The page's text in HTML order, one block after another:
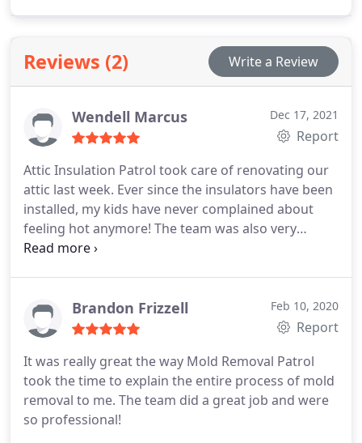
entire procedure, they will be completely protected
and they will make sure everyone else is safe and
sound.
Reviews (2) Write a Review
Wendell Marcus Dec 17, 2021
Report
Attic Insulation Patrol took care of renovating our
attic last week. Ever since the insulators have been
installed, my kids have never complained about
feeling hot anymore! The team was also very
professional, and they looked trustworthy.
Brandon Frizzell Feb 10, 2020
Report
It was really great the way Mold Removal Patrol
took the time to explain the entire process of mold
removal to me. The team did a great job and were
so professional!